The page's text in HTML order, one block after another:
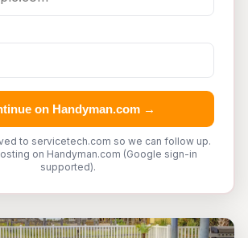
on Handyman.com →
to servicetech.com so we can follow up.
on Handyman.com (Google sign-in
supported).